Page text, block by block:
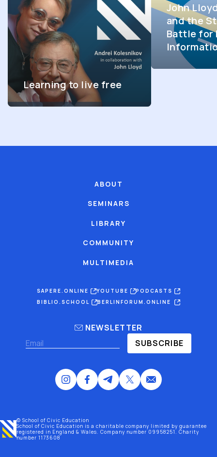
Learning to live free
John
and the
Battle for
ABOUT
SEMINARS
LIBRARY
COMMUNITY
MULTIMEDIA
SAPERE.ONLINE YOUTUBE
PODCASTS
BIBLIO.SCHOOL
BERLINFORUM.ONLINE
NEWSLETTER
SUBSCRIBE
© School of Civic Education
School of Civic Education is a charitable company limited by guarantee
registered in England & Wales. Company number 09958251. Charity
number 1173608